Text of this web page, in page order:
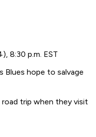
8:30 p.m. EST
Blues hope to salvage
trip when they visit